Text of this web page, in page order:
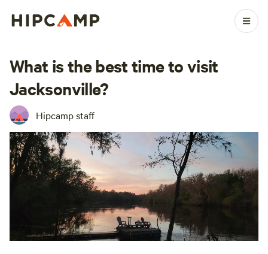
What is the best time to visit
Jacksonville?
Hipcamp staff